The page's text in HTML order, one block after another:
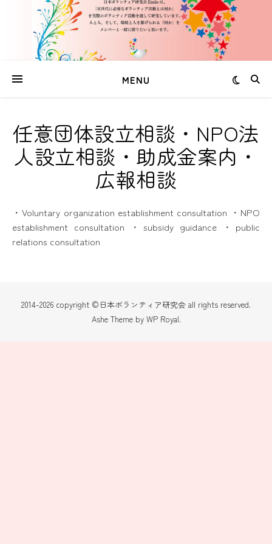
MENU
任意団体設立相談・NPO法
人設立相談・助成金案内・
広報相談
・Voluntary organization establishment consultation ・NPO
establishment consultation ・subsidy guidance ・public
relations consultation
2014-2026 copyright ©日本ボランティア研究会 all rights reserved.
Ashe Theme by WP Royal.